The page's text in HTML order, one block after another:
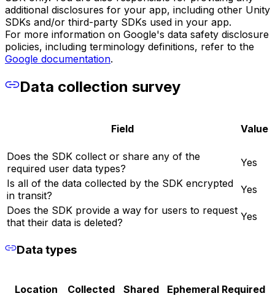
additional disclosures for your app, including other Unity
SDKs and/or third-party SDKs used in your app.
For more information on Google's data safety disclosure
policies, including terminology definitions, refer to the
Google documentation.
Data collection survey
Field Value
Does the SDK collect or share any of the
required user data types?
Yes
Is all of the data collected by the SDK encrypted
in transit?
Yes
Does the SDK provide a way for users to request
that their data is deleted?
Yes
Data types
Location Collected Shared Ephemeral Required